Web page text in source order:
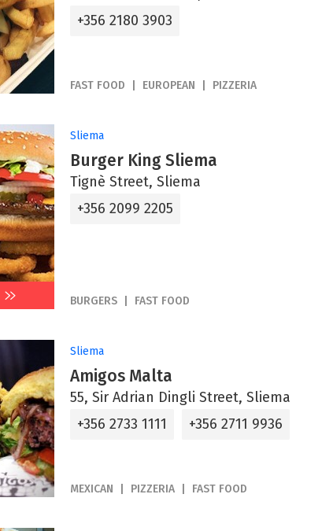
+356 2180 3903
FAST FOOD EUROPEAN PIZZERIA
Sliema
Burger King Sliema
Tignè Street, Sliema
+356 2099 2205
BURGERS FAST FOOD
Sliema
Amigos Malta
55, Sir Adrian Dingli Street, Sliema
+356 2733 1111
+356 2711 9936
MEXICAN PIZZERIA FAST FOOD